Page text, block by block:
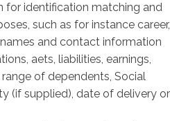
for identification matching and
such as for instance career,
and contact information
aets, liabilities, earnings,
of dependents, Social
(if supplied), date of delivery or